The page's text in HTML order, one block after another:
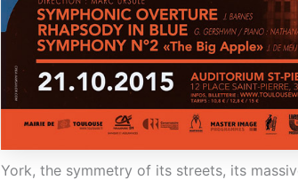
York, the symmetry of its streets, its